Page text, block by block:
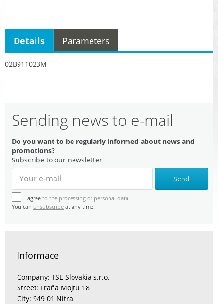
02B911023M
Details Parameters
Sending news to e-mail
Do you want to be regularly informed about news and
promotions?
Subscribe to our newsletter
Send
I agree to the processing of personal data.
You can unsubscribe at any time.
Informace
Company: TSE Slovakia s.r.o.
Street: Fraňa Mojtu 18
City: 949 01 Nitra